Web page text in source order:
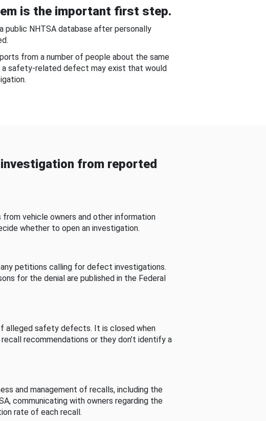
is the important first step.
public NHTSA database after personally
from a number of people about the same
safety-related defect may exist that would
from reported
vehicle owners and other information
whether to open an investigation.
petitions calling for defect investigations.
for the denial are published in the Federal
alleged safety defects. It is closed when
recommendations or they don’t identify a
and management of recalls, including the
communicating with owners regarding the
rate of each recall.